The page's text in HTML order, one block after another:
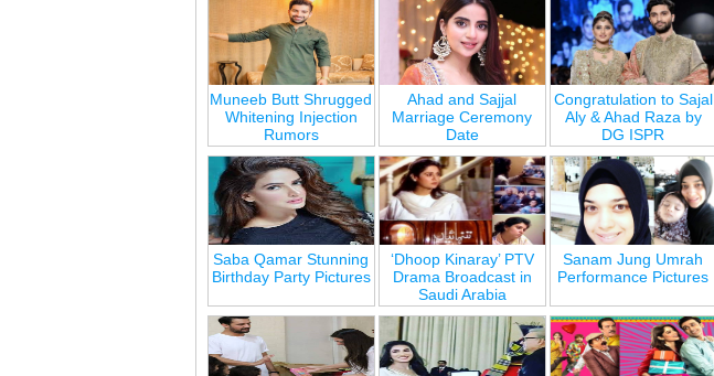
Muneeb Butt Shrugged
Whitening Injection
Rumors
Ahad and Sajjal
Marriage Ceremony
Date
Congratulation to Sajal
Aly & Ahad Raza by
DG ISPR
Saba Qamar Stunning
Birthday Party Pictures
‘Dhoop Kinaray’ PTV
Drama Broadcast in
Saudi Arabia
Sanam Jung Umrah
Performance Pictures